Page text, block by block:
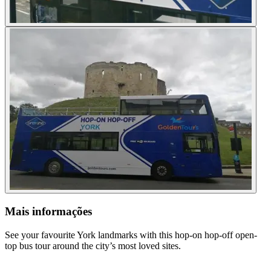
Mais informações
See your favourite York landmarks with this hop-on hop-off open-
top bus tour around the city’s most loved sites.